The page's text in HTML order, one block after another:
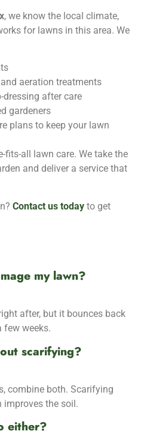
, we know the local climate,
for lawns in this area. We
aeration treatments
dressing after care
gardeners
plans to keep your lawn
fits-all lawn care. We take the
and deliver a service that
Contact us today to get
my lawn?
after, but it bounces back
few weeks.
scarifying?
combine both. Scarifying
improves the soil.
either?